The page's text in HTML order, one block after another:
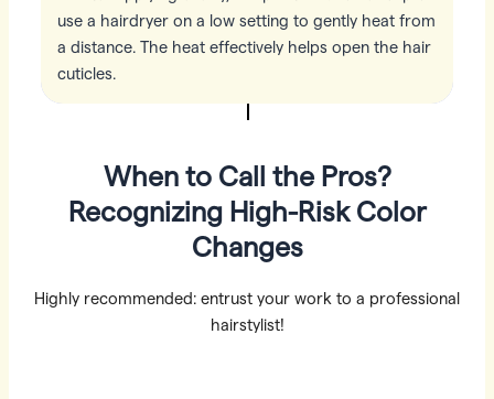
use a hairdryer on a low setting to gently heat from
a distance. The heat effectively helps open the hair
cuticles.
When to Call the Pros?
Recognizing High-Risk Color
Changes
Highly recommended: entrust your work to a professional
hairstylist!